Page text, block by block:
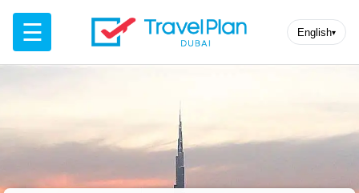
☰ English▾